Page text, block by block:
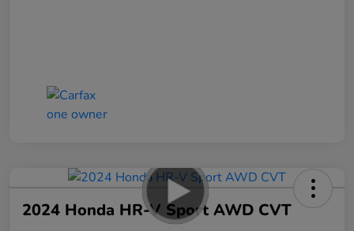
2024 Honda HR-V Sport AWD CVT